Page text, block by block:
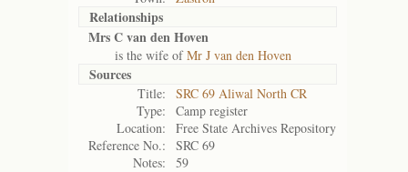
Relationships
Mrs C van den Hoven
is the wife ofMr J van den Hoven
Sources
Title:
SRC 69 Aliwal North CR
Type:
Camp register
Location:
Free State Archives Repository
Reference No.:
SRC 69
Notes:
59